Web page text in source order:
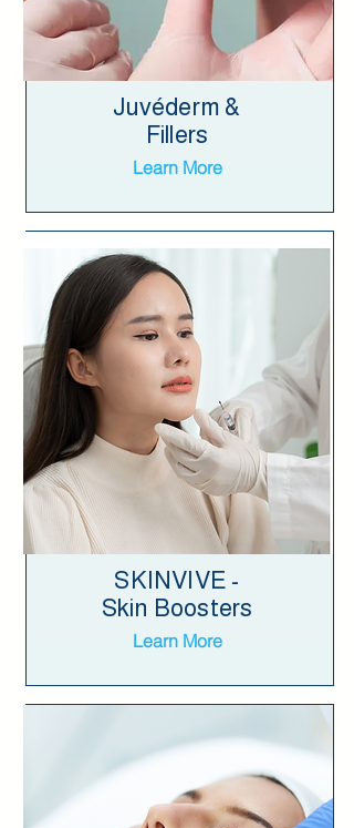
Juvéderm &
Fillers
Learn More
SKINVIVE -
Skin Boosters
Learn More